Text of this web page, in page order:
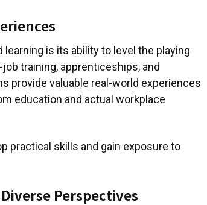
is its ability to level the playing
training, apprenticeships, and
provide valuable real-world experiences
education and actual workplace
practical skills and gain exposure to
Perspectives